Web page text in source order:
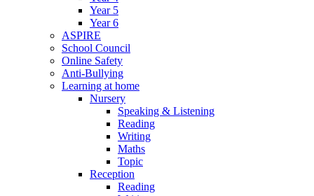
Year 5
Year 6
ASPIRE
School Council
Online Safety
Anti-Bullying
Learning at home
Nursery
Speaking & Listening
Reading
Writing
Maths
Topic
Reception
Reading